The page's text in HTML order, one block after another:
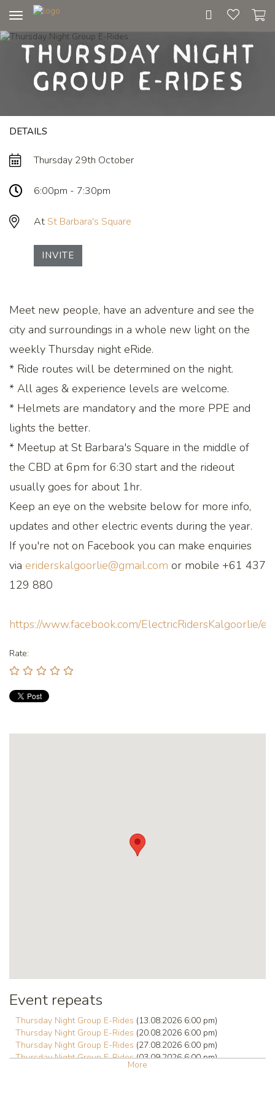
navigation
Thursday Night
Group E-Rides
DETAILS
Thursday 29th October
6:00pm - 7:30pm
At St Barbara's Square
INVITE
Meet new people, have an adventure and see the
city and surroundings in a whole new light on the
weekly Thursday night eRide.
* Ride routes will be determined on the night.
* All ages & experience levels are welcome.
* Helmets are mandatory and the more PPE and
lights the better.
* Meetup at St Barbara's Square in the middle of
the CBD at 6pm for 6:30 start and the rideout
usually goes for about 1hr.
Keep an eye on the website below for more info,
updates and other electric events during the year.
If you're not on Facebook you can make enquiries
via eriderskalgoorlie@gmail.com or mobile +61 437
129 880
https://www.facebook.com/ElectricRidersKalgoorlie/
Rate:
Event repeats
Thursday Night Group E-Rides (13.08.2026 6:00 pm)
Thursday Night Group E-Rides (20.08.2026 6:00 pm)
Thursday Night Group E-Rides (27.08.2026 6:00 pm)
Thursday Night Group E-Rides(03.09.2026 6:00 pm)
Thursday Night Group E-Rides(10.09.2026 6:00 pm)
More